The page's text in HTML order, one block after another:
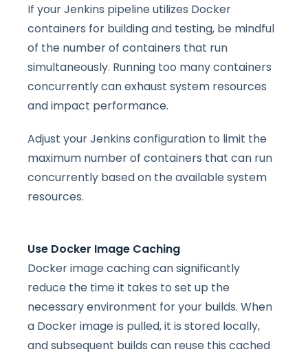
If your Jenkins pipeline utilizes Docker
containers for building and testing, be mindful
of the number of containers that run
simultaneously. Running too many containers
concurrently can exhaust system resources
and impact performance.
Adjust your Jenkins configuration to limit the
maximum number of containers that can run
concurrently based on the available system
resources.
Use Docker Image Caching
Docker image caching can significantly
reduce the time it takes to set up the
necessary environment for your builds. When
a Docker image is pulled, it is stored locally,
and subsequent builds can reuse this cached